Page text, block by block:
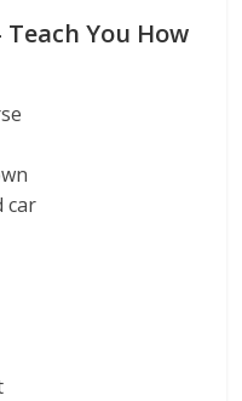
You How
car